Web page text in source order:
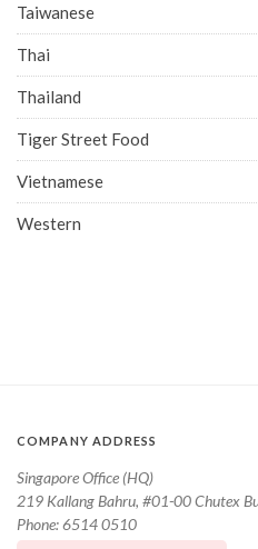
Taiwanese
Thai
Thailand
Tiger Street Food
Vietnamese
Western
COMPANY ADDRESS
Singapore Office (HQ)
219 Kallang Bahru, #01-00 Chutex
Phone: 6514 0510